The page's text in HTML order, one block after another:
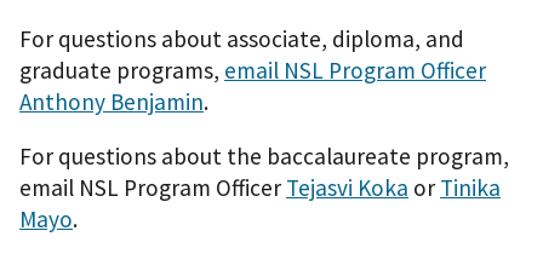
For questions about associate, diploma, and
graduate programs, email NSL Program Officer
Anthony Benjamin.
For questions about the baccalaureate program,
email NSL Program Officer Tejasvi Koka or Tinika
Mayo.